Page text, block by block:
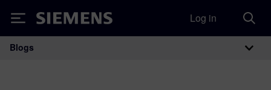
Siemens Log in
Main Navigation
Blogs